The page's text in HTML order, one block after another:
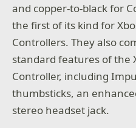
and copper-to-black for
the first of its kind for
Controllers. They also
standard features of the
Controller, including
thumbsticks, an
stereo headset jack.